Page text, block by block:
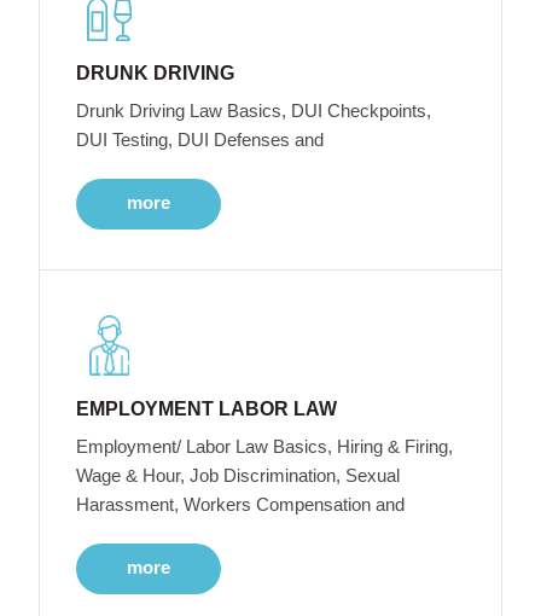
DRUNK DRIVING
Drunk Driving Law Basics, DUI Checkpoints,
DUI Testing, DUI Defenses and
more
EMPLOYMENT LABOR LAW
Employment/ Labor Law Basics, Hiring & Firing,
Wage & Hour, Job Discrimination, Sexual
Harassment, Workers Compensation and
more